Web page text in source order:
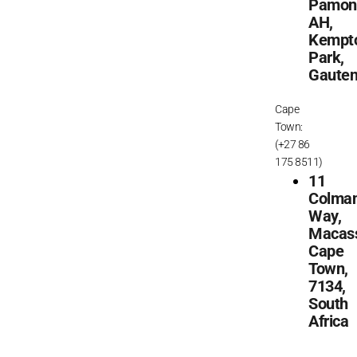
AH,
Park,
Cape
Town:
(+27 86
175 8511)
11
Way,
Cape
Town,
7134,
South
Africa